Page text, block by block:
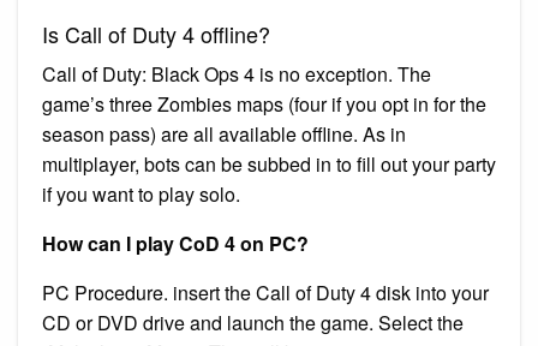
Is Call of Duty 4 offline?
Call of Duty: Black Ops 4 is no exception. The
game’s three Zombies maps (four if you opt in for the
season pass) are all available offline. As in
multiplayer, bots can be subbed in to fill out your party
if you want to play solo.
How can I play CoD 4 on PC?
PC Procedure. insert the Call of Duty 4 disk into your
CD or DVD drive and launch the game. Select the